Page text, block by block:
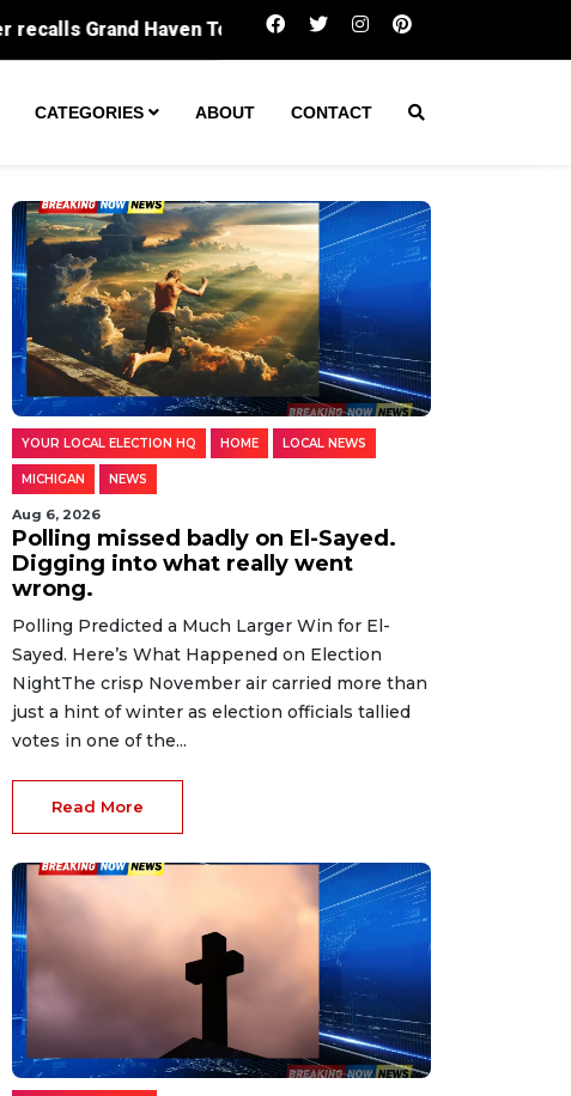
Polling missed badly on El-Sayed.
CATEGORIES ABOUT CONTACT
YOUR LOCAL ELECTION HQ HOME LOCAL NEWS
MICHIGAN NEWS
Aug 6, 2026
Polling missed badly on El-Sayed.
Digging into what really went
wrong.
Polling Predicted a Much Larger Win for El-
Sayed. Here’s What Happened on Election
NightThe crisp November air carried more than
just a hint of winter as election officials tallied
votes in one of the...
Read More